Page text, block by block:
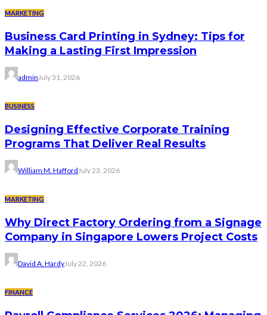
MARKETING
Business Card Printing in Sydney: Tips for
Making a Lasting First Impression
adminJuly 31, 2026
BUSINESS
Designing Effective Corporate Training
Programs That Deliver Real Results
William M. HaffordJuly 23, 2026
MARKETING
Why Direct Factory Ordering from a Signage
Company in Singapore Lowers Project Costs
David A. HardyJuly 22, 2026
FINANCE